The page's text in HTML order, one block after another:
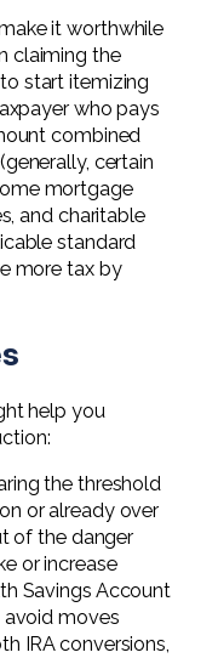
it worthwhile
claiming the
start itemizing
who pays
combined
certain
mortgage
and charitable
standard
more tax by
help you
the threshold
or already over
of the danger
or increase
Savings Account
avoid moves
IRA conversions,